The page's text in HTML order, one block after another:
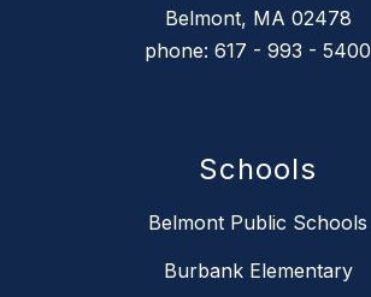
Belmont, MA 02478
phone: 617 - 993 - 5400
Schools
Belmont Public Schools
Burbank Elementary